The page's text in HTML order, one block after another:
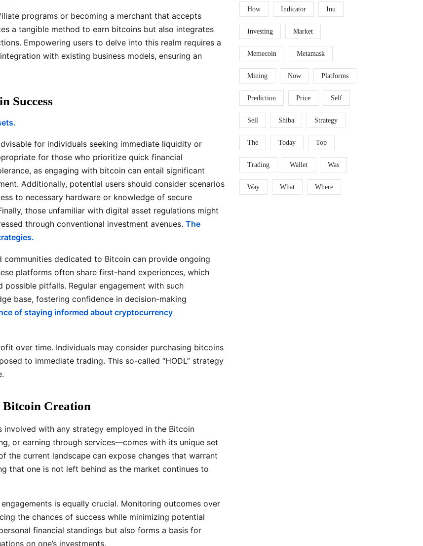
programs or becoming a merchant that accepts
a tangible method to earn bitcoins but also integrates
Empowering users to delve into this realm requires a
with existing business models, ensuring an
Success
for individuals seeking immediate liquidity or
for those who prioritize quick financial
as engaging with bitcoin can entail significant
Additionally, potential users should consider scenarios
to necessary hardware or knowledge of secure
those unfamiliar with digital asset regulations might
through conventional investment avenues. The
communities dedicated to Bitcoin can provide ongoing
platforms often share first-hand experiences, which
pitfalls. Regular engagement with such
base, fostering confidence in decision-making
of staying informed about cryptocurrency
over time. Individuals may consider purchasing bitcoins
to immediate trading. This so-called “HODL” strategy
Creation
with any strategy employed in the Bitcoin
or earning through services—comes with its unique set
the current landscape can expose changes that warrant
that one is not left behind as the market continues to
is equally crucial. Monitoring outcomes over
the chances of success while minimizing potential
financial standings but also forms a basis for
on one’s investments.
How Indicator Inu
Investing Market
Memecoin Metamask
Mining Now Platforms
Prediction Price Self
Sell Shiba Strategy
The Today Top
Trading Wallet Was
Way What Where